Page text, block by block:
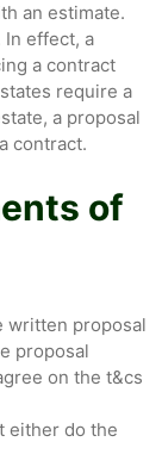
an estimate.
effect, a
a contract
require a
a proposal
contract.
of
written proposal
proposal
on the t&cs
either do the